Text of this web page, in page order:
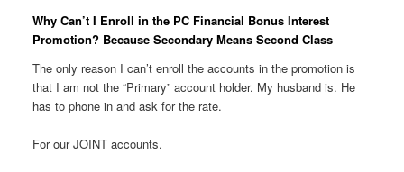
Why Can’t I Enroll in the PC Financial Bonus Interest
Promotion? Because Secondary Means Second Class
The only reason I can’t enroll the accounts in the promotion is
that I am not the “Primary” account holder. My husband is. He
has to phone in and ask for the rate.
For our JOINT accounts.